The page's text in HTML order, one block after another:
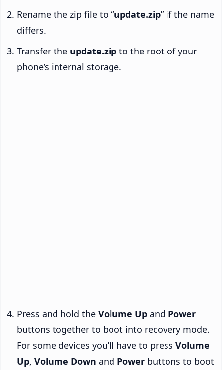
Rename the zip file to “update.zip” if the name
differs.
Transfer the update.zip to the root of your
phone’s internal storage.
Press and hold the Volume Up and Power
buttons together to boot into recovery mode.
For some devices you’ll have to press Volume
Up, Volume Down and Power buttons to boot